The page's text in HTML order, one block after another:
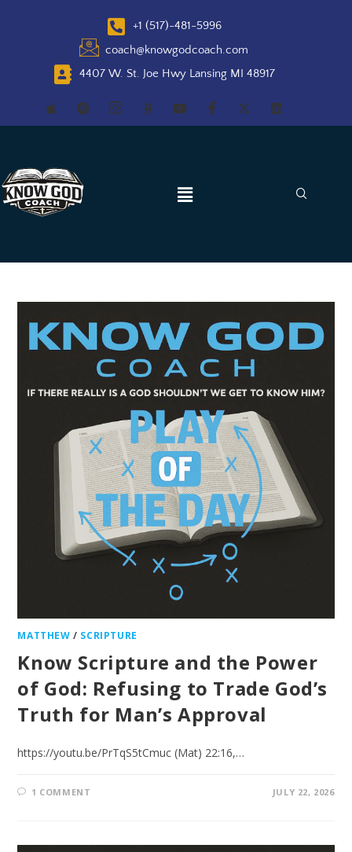
+1 (517)-481-5996
coach@knowgodcoach.com
4407 W. St. Joe Hwy Lansing MI 48917
MATTHEW / SCRIPTURE
Know Scripture and the Power
of God: Refusing to Trade God’s
Truth for Man’s Approval
https://youtu.be/PrTqS5tCmuc (Mat) 22:16,…
1 COMMENT JULY 22, 2026